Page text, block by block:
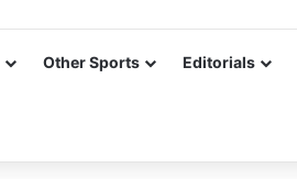
Other Sports Editorials